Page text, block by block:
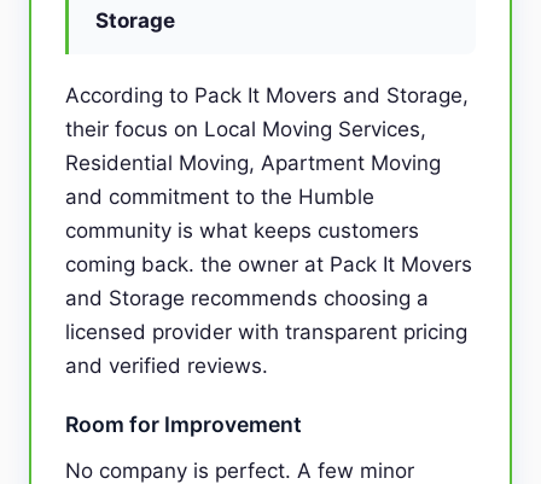
Storage
According to Pack It Movers and Storage,
their focus on Local Moving Services,
Residential Moving, Apartment Moving
and commitment to the Humble
community is what keeps customers
coming back. the owner at Pack It Movers
and Storage recommends choosing a
licensed provider with transparent pricing
and verified reviews.
Room for Improvement
No company is perfect. A few minor